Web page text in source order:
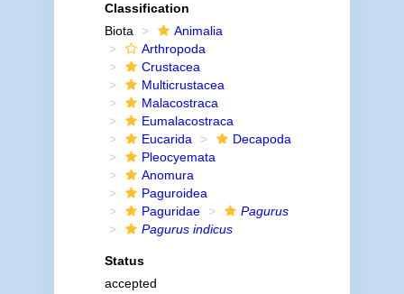
Classification
Biota
Animalia
Arthropoda
Crustacea
Multicrustacea
Malacostraca
Eumalacostraca
Eucarida
Decapoda
Pleocyemata
Anomura
Paguroidea
Paguridae
Pagurus
Pagurus indicus
Status
accepted